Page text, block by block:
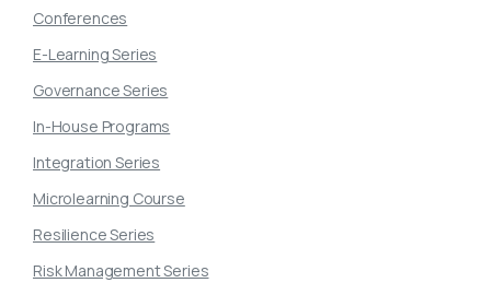
Conferences
E-Learning Series
Governance Series
In-House Programs
Integration Series
Microlearning Course
Resilience Series
Risk Management Series